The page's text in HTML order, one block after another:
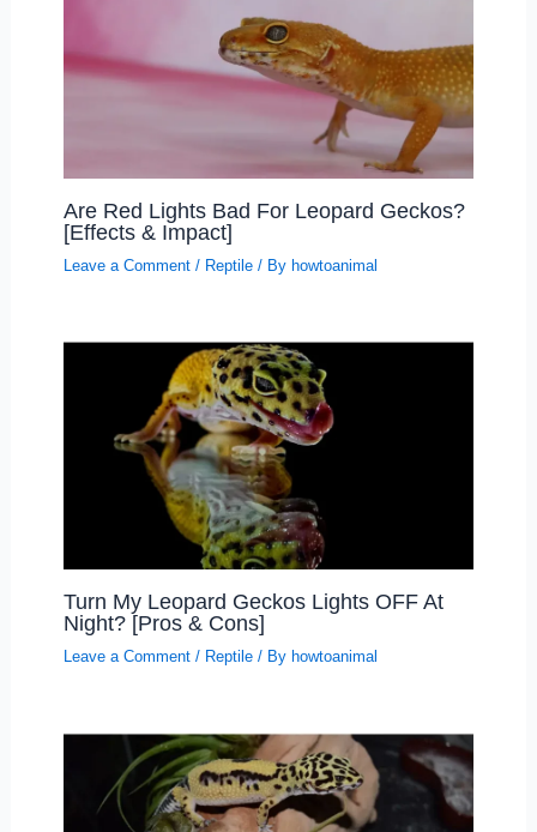
Are Red Lights Bad For Leopard Geckos?
[Effects & Impact]
Leave a Comment / Reptile/ By howtoanimal
Turn My Leopard Geckos Lights OFF At
Night? [Pros & Cons]
Leave a Comment / Reptile/ By howtoanimal